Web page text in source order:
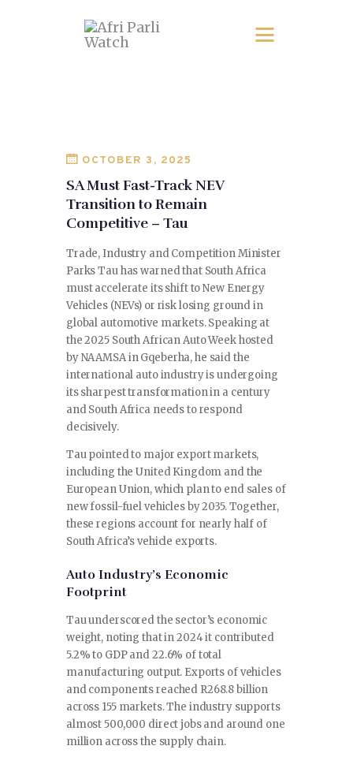
OCTOBER 3, 2025
SA Must Fast-Track NEV
Transition to Remain
Competitive – Tau
Trade, Industry and Competition Minister
Parks Tau has warned that South Africa
must accelerate its shift to New Energy
Vehicles (NEVs) or risk losing ground in
global automotive markets. Speaking at
the 2025 South African Auto Week hosted
by NAAMSA in Gqeberha, he said the
international auto industry is undergoing
its sharpest transformation in a century
and South Africa needs to respond
decisively.
Tau pointed to major export markets,
including the United Kingdom and the
European Union, which plan to end sales of
new fossil-fuel vehicles by 2035. Together,
these regions account for nearly half of
South Africa’s vehicle exports.
Auto Industry’s Economic
Footprint
Tau underscored the sector’s economic
weight, noting that in 2024 it contributed
5.2% to GDP and 22.6% of total
manufacturing output. Exports of vehicles
and components reached R268.8 billion
across 155 markets. The industry supports
almost 500,000 direct jobs and around one
million across the supply chain.